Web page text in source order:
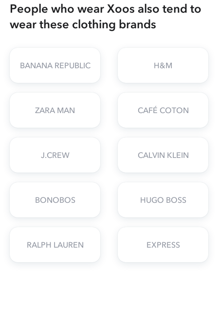
People who wear Xoos also tend to
wear these clothing brands
BANANA REPUBLIC H&M
ZARA MAN CAFÉ COTON
J.CREW CALVIN KLEIN
BONOBOS HUGO BOSS
RALPH LAUREN EXPRESS